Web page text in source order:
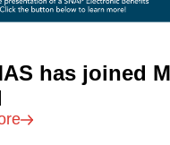
has joined